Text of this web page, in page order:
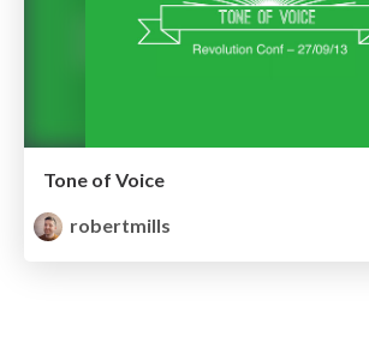
Tone of Voice
robertmills